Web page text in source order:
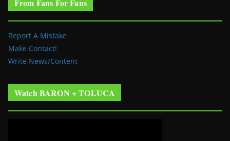
From Fans For Fans
Report A Mistake
Make Contact!
Write News/Content
Watch BARON + TOLUCA